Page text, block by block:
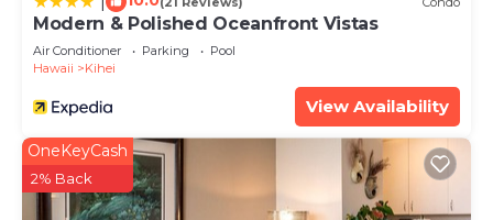
Modern & Polished Oceanfront Vistas
Air Conditioner Parking
Pool
Hawaii
Kihei
View Availability
OneKeyCash
2% Back